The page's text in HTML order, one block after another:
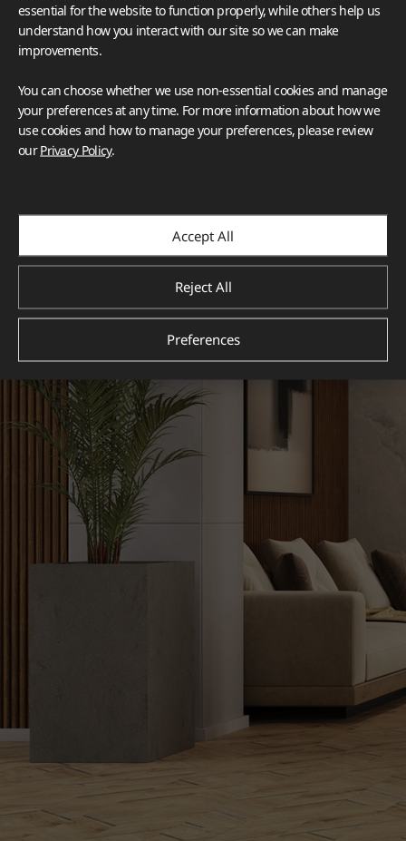
essential for the website to function properly, while others help us
understand how you interact with our site so we can make
improvements.
You can choose whether we use non-essential cookies and manage
your preferences at any time. For more information about how we
use cookies and how to manage your preferences, please review
ourPrivacy Policy.
Accept All
Reject All
Preferences